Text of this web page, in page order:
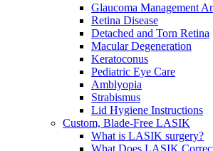
Glaucoma Management
Retina Disease
Detached and Torn Retina
Macular Degeneration
Keratoconus
Pediatric Eye Care
Amblyopia
Strabismus
Lid Hygiene Instructions
Custom, Blade-Free LASIK
What is LASIK surgery?
What Does LASIK